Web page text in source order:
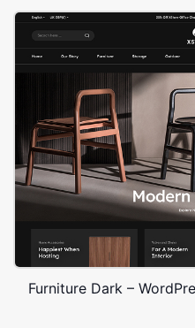
Furniture Dark –